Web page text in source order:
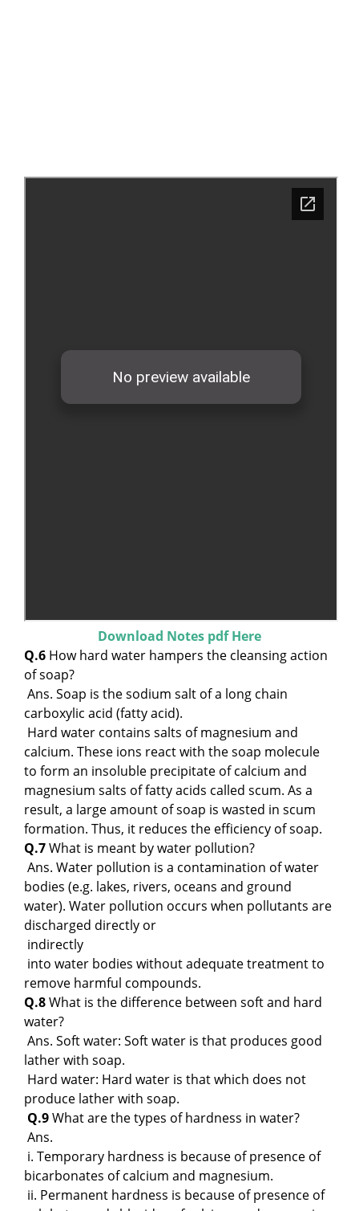
Download Notes pdf Here
Q.6 How hard water hampers the cleansing action
of soap?
Ans. Soap is the sodium salt of a long chain
carboxylic acid (fatty acid).
Hard water contains salts of magnesium and
calcium. These ions react with the soap molecule
to form an insoluble precipitate of calcium and
magnesium salts of fatty acids called scum. As a
result, a large amount of soap is wasted in scum
formation. Thus, it reduces the efficiency of soap.
Q.7What is meant by water pollution?
Ans. Water pollution is a contamination of water
bodies (e.g. lakes, rivers, oceans and ground
water). Water pollution occurs when pollutants are
discharged directly or
indirectly
into water bodies without adequate treatment to
remove harmful compounds.
Q.8What is the difference between soft and hard
water?
Ans. Soft water: Soft water is that produces good
lather with soap.
Hard water: Hard water is that which does not
produce lather with soap.
Q.9What are the types of hardness in water?
Ans.
i. Temporary hardness is because of presence of
bicarbonates of calcium and magnesium.
ii. Permanent hardness is because of presence of